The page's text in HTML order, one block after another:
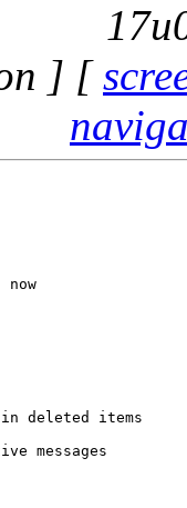
] [
deleted items
messages